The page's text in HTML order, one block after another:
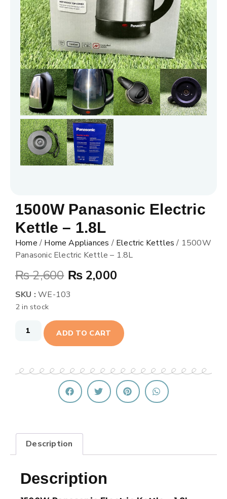
1500W Panasonic Electric
Kettle – 1.8L
Home/ Home Appliances / Electric Kettles/ 1500W
Panasonic Electric Kettle – 1.8L
₨2,600 ₨2,000
SKU : WE-103
2 in stock
ADD TO CART
Description
Description